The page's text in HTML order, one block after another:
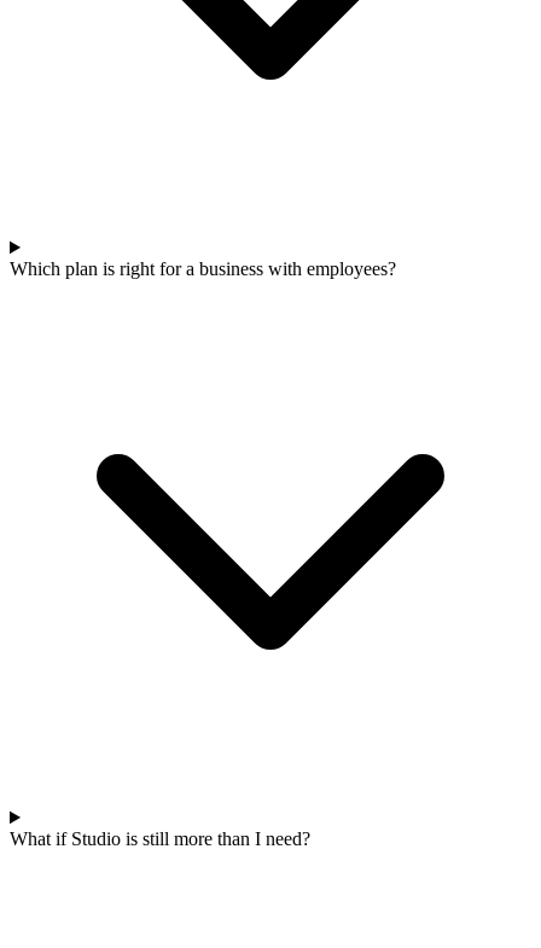
Which plan is right for a business with employees?
What if Studio is still more than I need?